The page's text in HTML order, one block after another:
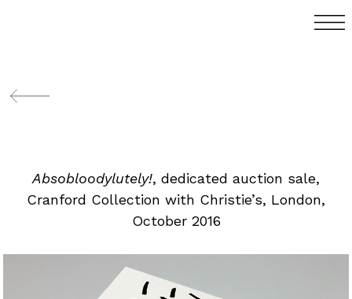
Absobloodylutely!, dedicated auction sale,
Cranford Collection with Christie’s, London,
October 2016